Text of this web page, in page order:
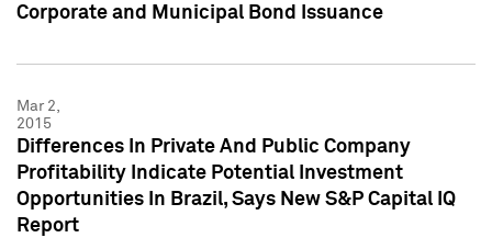
Corporate and Municipal Bond Issuance
Mar 2,
2015
Differences In Private And Public Company
Profitability Indicate Potential Investment
Opportunities In Brazil, Says New S&P Capital IQ
Report